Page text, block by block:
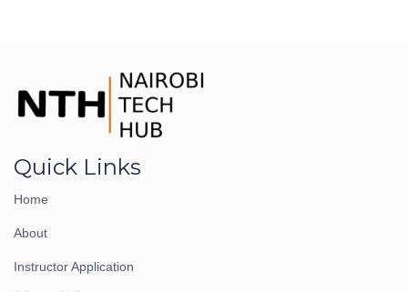
Quick Links
Home
About
Instructor Application